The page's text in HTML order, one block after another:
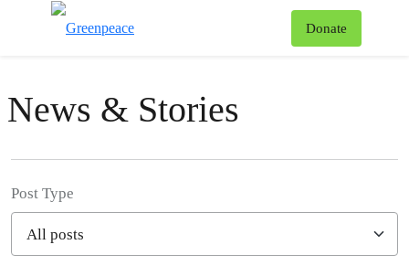
Donate
News & Stories
Post Type